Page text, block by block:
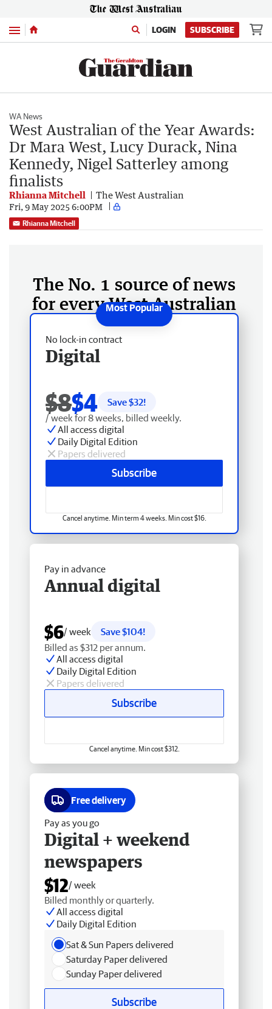
Menu LOGIN SUBSCRIBE
WA News
West Australian of the Year Awards:
Dr Mara West, Lucy Durack, Nina
Kennedy, Nigel Satterley among
finalists
Rhianna Mitchell The West Australian
Fri, 9 May 2025 6:00PM
Rhianna Mitchell
The No. 1 source of news
for every West Australian
No lock-in contract
Digital
$8$4 Save $32!
/ week for 8 weeks, billed weekly.
All access digital
Daily Digital Edition
Papers delivered
Subscribe
Cancel anytime. Min term 4 weeks. Min cost $16.
Pay in advance
Annual digital
$6/ week
Save $104!
Billed as $312 per annum.
All access digital
Daily Digital Edition
Papers delivered
Subscribe
Cancel anytime. Min cost $312.
Free delivery
Pay as you go
Digital + weekend
newspapers
$12/ week
Billed monthly or quarterly.
All access digital
Daily Digital Edition
Sat & Sun Papers delivered
Saturday Paper delivered
Sunday Paper delivered
Subscribe